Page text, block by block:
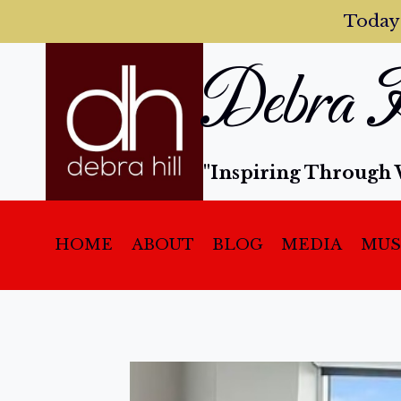
Debra
"Inspiring Through
HOME ABOUT BLOG MEDIA